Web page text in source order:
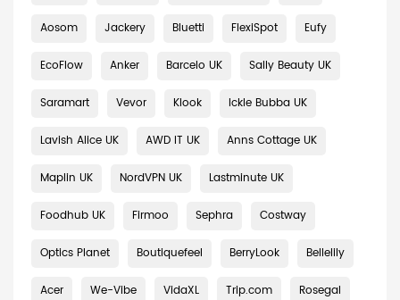
Aosom Jackery Bluetti FlexiSpot Eufy
EcoFlow Anker Barcelo UK Sally Beauty UK
Saramart Vevor Klook Ickle Bubba UK
Lavish Alice UK AWD IT UK Anns Cottage UK
Maplin UK NordVPN UK Lastminute UK
Foodhub UK Firmoo Sephra Costway
Optics Planet Boutiquefeel BerryLook Bellelily
Acer We-Vibe VidaXL Trip.com Rosegal